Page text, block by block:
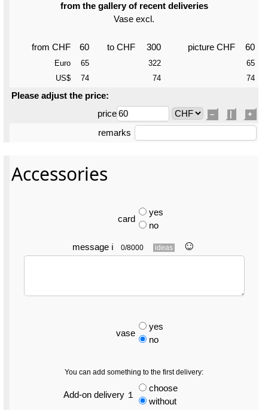
from the gallery of recent deliveries
Vase excl.
from CHF 60 to CHF 300 picture CHF 60
Euro 65 322
65
US$
74 74 74
Please adjust the price:
price
– +
remarks
Accessories
card
yes
no
message ℹ 0/8000 ideas ☺︎
vase
yes
no
You can add something to the first delivery:
Add-on delivery １
choose
without